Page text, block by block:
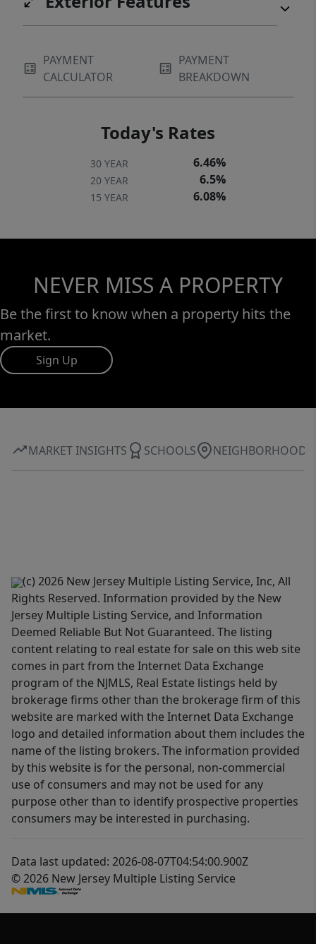
PAYMENT
CALCULATOR
PAYMENT
BREAKDOWN
Today's Rates
30 YEAR 6.46%
20 YEAR 6.5%
15 YEAR 6.08%
NEVER MISS A PROPERTY
Be the first to know when a property hits the
market.
Sign Up
MARKET INSIGHTS SCHOOLS NEIGHBORHOOD
(c) 2026 New Jersey Multiple Listing Service, Inc, All
Rights Reserved. Information provided by the New
Jersey Multiple Listing Service, and Information
Deemed Reliable But Not Guaranteed. The listing
content relating to real estate for sale on this web site
comes in part from the Internet Data Exchange
program of the NJMLS, Real Estate listings held by
brokerage firms other than the brokerage firm of this
website are marked with the Internet Data Exchange
logo and detailed information about them includes the
name of the listing brokers. The information provided
by this website is for the personal, non-commercial
use of consumers and may not be used for any
purpose other than to identify prospective properties
consumers may be interested in purchasing.
Data last updated: 2026-08-07T04:54:00.900Z
© 2026 New Jersey Multiple Listing Service